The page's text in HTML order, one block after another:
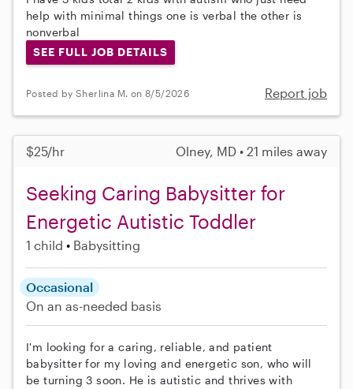
help with minimal things one is verbal the other is
nonverbal
SEE FULL JOB DETAILS
Posted by Sherlina M. on 8/5/2026 Report job
$25/hr Olney, MD • 21 miles away
Seeking Caring Babysitter for
Energetic Autistic Toddler
1 child Babysitting
Occasional
On an as-needed basis
I'm looking for a caring, reliable, and patient
babysitter for my loving and energetic son, who will
be turning 3 soon. He is autistic and thrives with